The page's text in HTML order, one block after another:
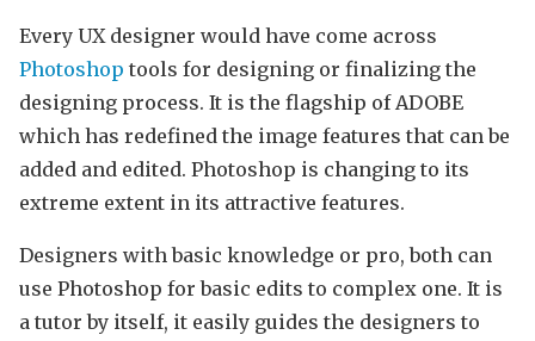
Every UX designer would have come across
Photoshop tools for designing or finalizing the
designing process. It is the flagship of ADOBE
which has redefined the image features that can be
added and edited. Photoshop is changing to its
extreme extent in its attractive features.
Designers with basic knowledge or pro, both can
use Photoshop for basic edits to complex one. It is
a tutor by itself, it easily guides the designers to